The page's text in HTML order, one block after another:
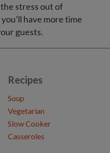
stress out of
have more time
guests.
Recipes
Soup
Vegetarian
Slow Cooker
Casseroles